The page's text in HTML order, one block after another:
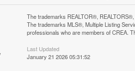
The trademarks REALTOR®,
The trademarks MLS®, Multiple Listing
professionals who are members of CREA.
Last Updated
January 21 2026 05:31:52